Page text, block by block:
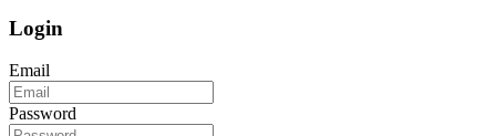
Login
Email
Password